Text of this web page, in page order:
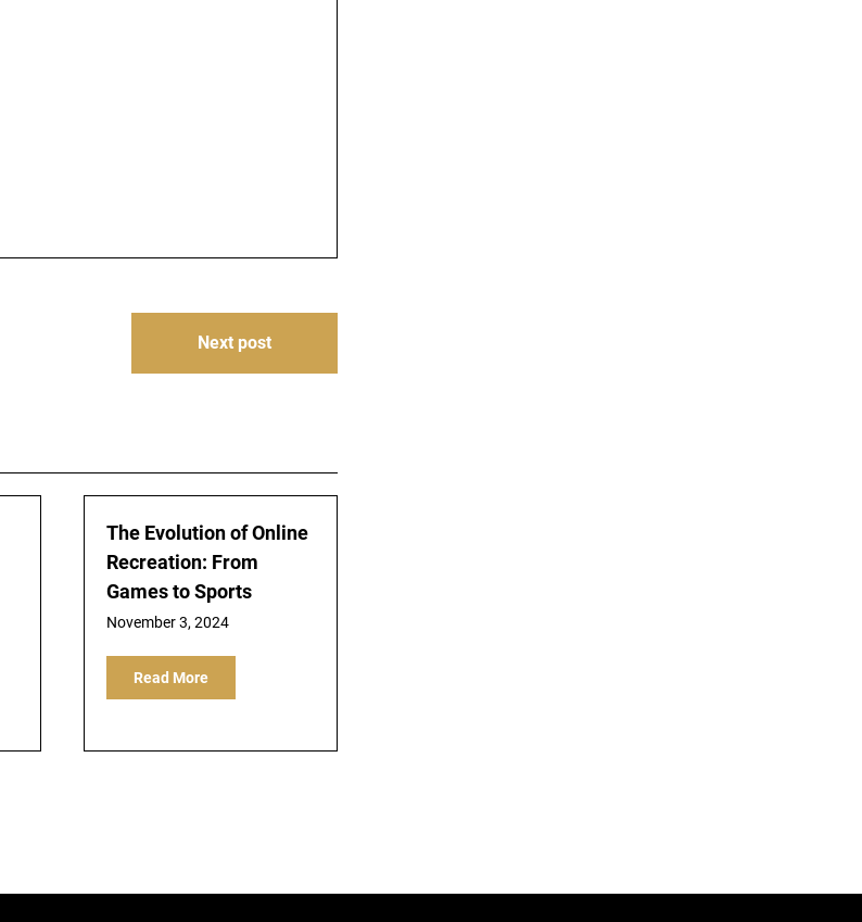
Next post
The Evolution of Online
Recreation: From
Games to Sports
November 3, 2024
Read More